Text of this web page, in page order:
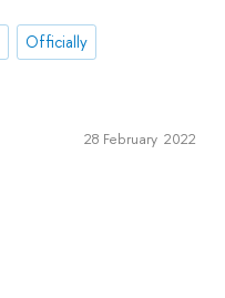
Officially
28 February 2022